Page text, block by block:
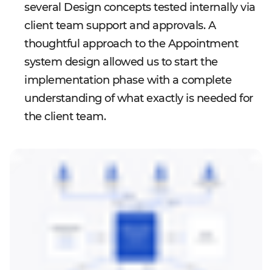
several Design concepts tested internally via
client team support and approvals. A
thoughtful approach to the Appointment
system design allowed us to start the
implementation phase with a complete
understanding of what exactly is needed for
the client team.